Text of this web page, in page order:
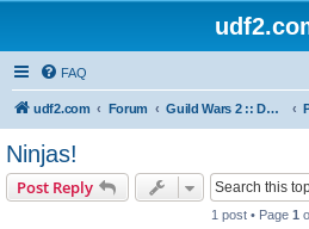
FAQ
udf2.com Forum Guild Wars 2 :: Dark Horizons [DrkH]
Ninjas!
Post Reply
1 post • Page 1